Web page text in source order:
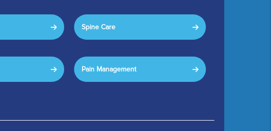
Spine Care
Pain Management